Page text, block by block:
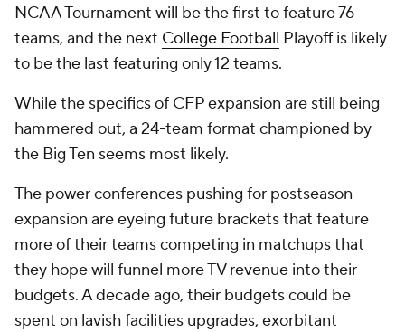
NCAA Tournament will be the first to feature 76
teams, and the next College Football Playoff is likely
to be the last featuring only 12 teams.
While the specifics of CFP expansion are still being
hammered out, a 24-team format championed by
the Big Ten seems most likely.
The power conferences pushing for postseason
expansion are eyeing future brackets that feature
more of their teams competing in matchups that
they hope will funnel more TV revenue into their
budgets. A decade ago, their budgets could be
spent on lavish facilities upgrades, exorbitant